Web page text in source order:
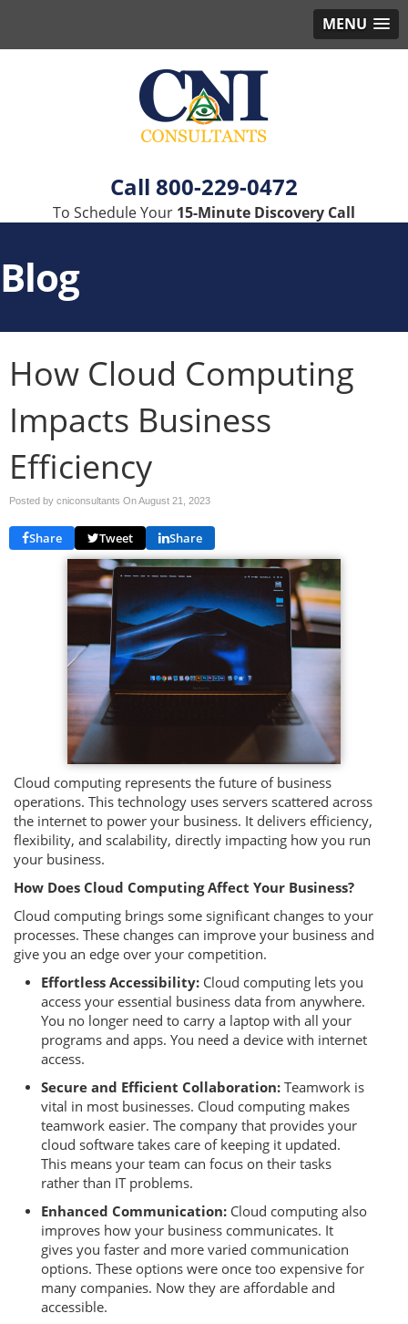
MENU
800-229-0472
To Schedule Your 15-Minute Discovery Call
Blog
How Cloud Computing
Impacts Business
Efficiency
Posted by cniconsultants OnAugust 21, 2023
Share Tweet Share
Cloud computing represents the future of business
operations. This technology uses servers scattered across
the internet to power your business. It delivers efficiency,
flexibility, and scalability, directly impacting how you run
your business.
How Does Cloud Computing Affect Your Business?
Cloud computing brings some significant changes to your
processes. These changes can improve your business and
give you an edge over your competition.
Effortless Accessibility: Cloud computing lets you
access your essential business data from anywhere.
You no longer need to carry a laptop with all your
programs and apps. You need a device with internet
access.
Secure and Efficient Collaboration: Teamwork is
vital in most businesses. Cloud computing makes
teamwork easier. The company that provides your
cloud software takes care of keeping it updated.
This means your team can focus on their tasks
rather than IT problems.
Enhanced Communication: Cloud computing also
improves how your business communicates. It
gives you faster and more varied communication
options. These options were once too expensive for
many companies. Now they are affordable and
accessible.